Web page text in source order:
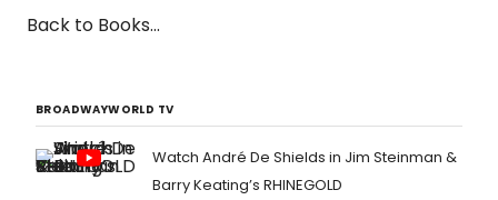
Back to Books...
BROADWAYWORLD TV
Watch André De Shields in Jim Steinman &
Barry Keating’s RHINEGOLD